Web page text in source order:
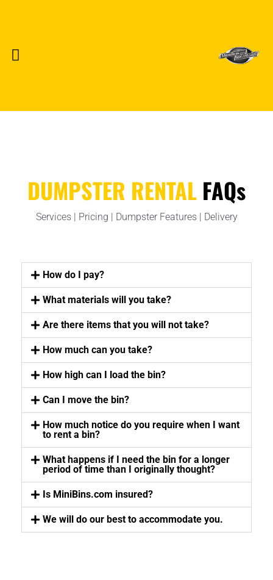
DUMPSTER RENTAL FAQs
Services | Pricing | Dumpster Features | Delivery
How do I pay?
What materials will you take?
Are there items that you will not take?
How much can you take?
How high can I load the bin?
Can I move the bin?
How much notice do you require when I want
to rent a bin?
What happens if I need the bin for a longer
period of time than I originally thought?
Is MiniBins.com insured?
We will do our best to accommodate you.